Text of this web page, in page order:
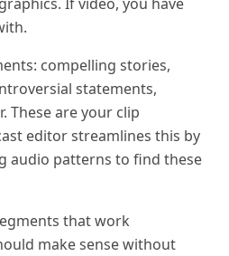
compelling stories,
statements,
These are your clip
editor streamlines this by
audio patterns to find these
that work
make sense without